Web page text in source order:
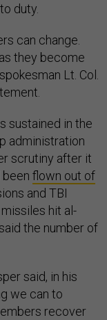
duty.
can change.
they become
Lt. Col.
sustained in the
administration
scrutiny after it
flown out of
and TBI
hit al-
the number of
said, in his
we can to
recover